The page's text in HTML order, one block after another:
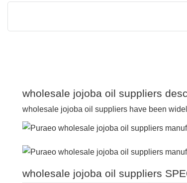
wholesale jojoba oil suppliers
wholesale jojoba oil suppliers have been
wholesale jojoba oil suppliers